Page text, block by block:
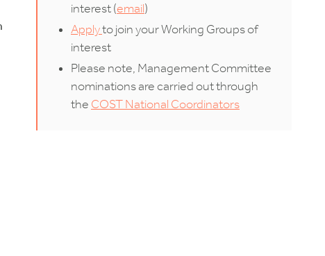
interest (email)
Applyto join your Working Groups of
interest
Please note, Management Committee
nominations are carried out through
the COST National Coordinators